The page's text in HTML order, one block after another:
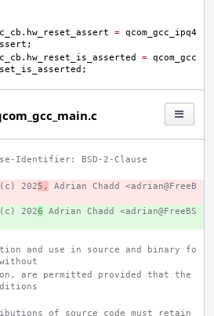
. hw_reset_assert = qcom_gcc_ipq4
;
. hw_reset_is_asserted = qcom_gcc
;
Identifier: BSD-2-Clause
2025,
Adrian Chadd <adrian@FreeB
2026 Adrian Chadd <adrian@FreeBS